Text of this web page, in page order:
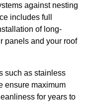
against nesting
includes full
of long-
panels and your roof
such as stainless
ensure maximum
for years to